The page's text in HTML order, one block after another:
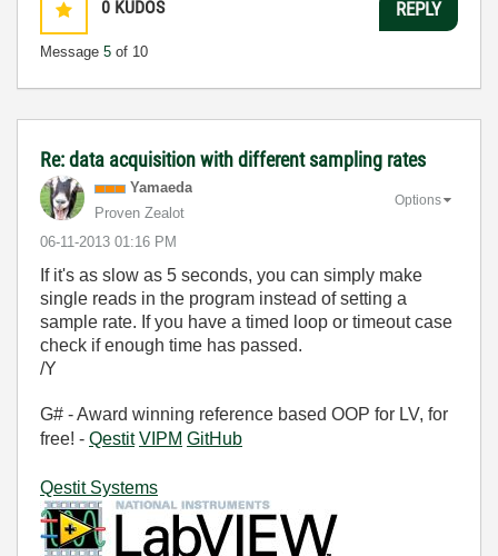
0 KUDOS
Message 5 of 10
REPLY
Re: data acquisition with different sampling rates
Yamaeda
Proven Zealot
‎06-11-2013 01:16 PM
Options
If it's as slow as 5 seconds, you can simply make
single reads in the program instead of setting a
sample rate. If you have a timed loop or timeout case
check if enough time has passed.
/Y
G# - Award winning reference based OOP for LV, for
free! - Qestit VIPM GitHub
Qestit Systems